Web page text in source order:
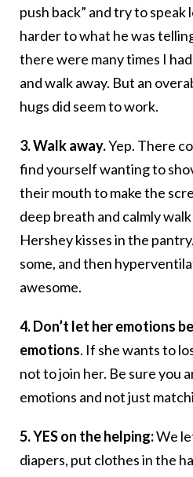
push back” and try to speak
harder to what he was
there were many times I
and walk away. But an
hugs did seem to work.
3. Walk away.Yep. There
find yourself wanting to
their mouth to make the
deep breath and calmly
Hershey kisses in the
some, and then
awesome.
4. Don’t let her emotions
emotions. If she wants to
not to join her. Be sure you
emotions and not just
5. YES on the helping:We
diapers, put clothes in the